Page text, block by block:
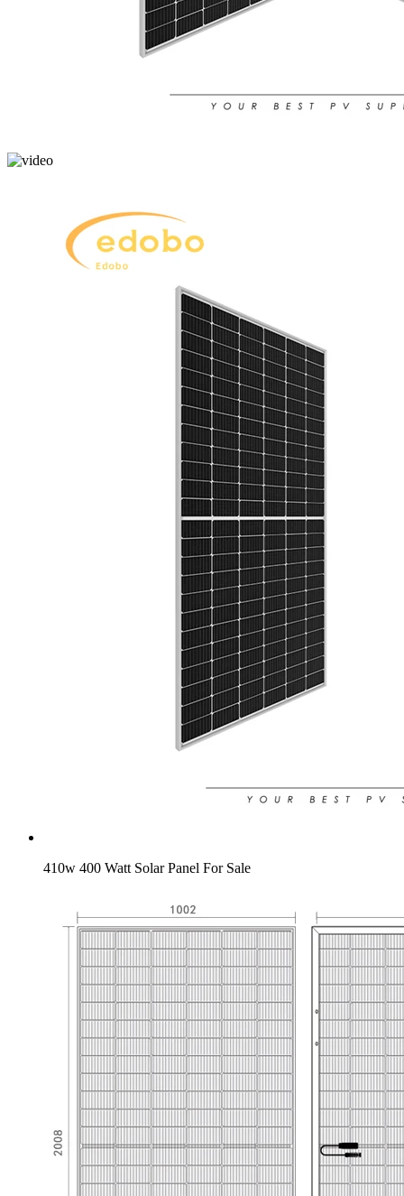
410w 400 Watt Solar Panel For Sale